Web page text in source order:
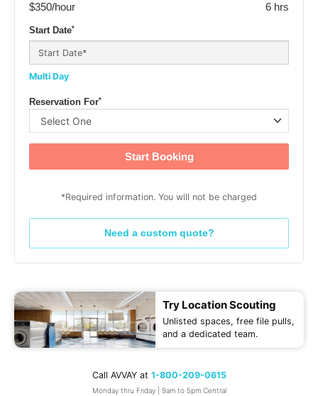
$350/hour 6 hrs
Start Date*
Multi Day
Reservation For*
Start Booking
*Required information. You will not be charged
Need a custom quote?
Try Location Scouting
Unlisted spaces, free file pulls,
and a dedicated team.
Call AVVAY at 1-800-209-0615
Monday thru Friday | 9am to 5pm Central